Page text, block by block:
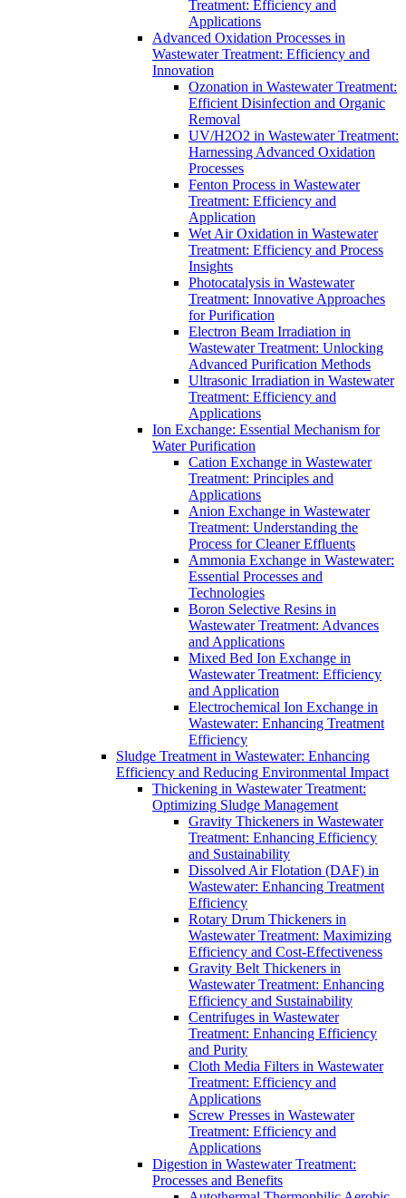
Treatment: Efficiency and
Applications
Advanced Oxidation Processes in
Wastewater Treatment: Efficiency and
Innovation
Ozonation in Wastewater Treatment:
Efficient Disinfection and Organic
Removal
UV/H2O2 in Wastewater Treatment:
Harnessing Advanced Oxidation
Processes
Fenton Process in Wastewater
Treatment: Efficiency and
Application
Wet Air Oxidation in Wastewater
Treatment: Efficiency and Process
Insights
Photocatalysis in Wastewater
Treatment: Innovative Approaches
for Purification
Electron Beam Irradiation in
Wastewater Treatment: Unlocking
Advanced Purification Methods
Ultrasonic Irradiation in Wastewater
Treatment: Efficiency and
Applications
Ion Exchange: Essential Mechanism for
Water Purification
Cation Exchange in Wastewater
Treatment: Principles and
Applications
Anion Exchange in Wastewater
Treatment: Understanding the
Process for Cleaner Effluents
Ammonia Exchange in Wastewater:
Essential Processes and
Technologies
Boron Selective Resins in
Wastewater Treatment: Advances
and Applications
Mixed Bed Ion Exchange in
Wastewater Treatment: Efficiency
and Application
Electrochemical Ion Exchange in
Wastewater: Enhancing Treatment
Efficiency
Sludge Treatment in Wastewater: Enhancing
Efficiency and Reducing Environmental Impact
Thickening in Wastewater Treatment:
Optimizing Sludge Management
Gravity Thickeners in Wastewater
Treatment: Enhancing Efficiency
and Sustainability
Dissolved Air Flotation (DAF) in
Wastewater: Enhancing Treatment
Efficiency
Rotary Drum Thickeners in
Wastewater Treatment: Maximizing
Efficiency and Cost-Effectiveness
Gravity Belt Thickeners in
Wastewater Treatment: Enhancing
Efficiency and Sustainability
Centrifuges in Wastewater
Treatment: Enhancing Efficiency
and Purity
Cloth Media Filters in Wastewater
Treatment: Efficiency and
Applications
Screw Presses in Wastewater
Treatment: Efficiency and
Applications
Digestion in Wastewater Treatment:
Processes and Benefits